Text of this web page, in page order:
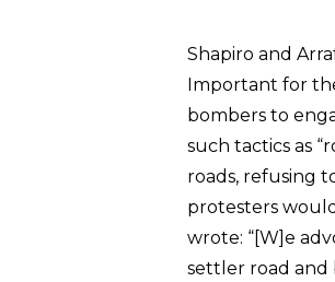
Shapiro and
Important for
bombers to
such tactics as
roads, refusing
protesters
wrote: “[W]e
settler road and